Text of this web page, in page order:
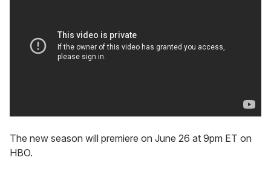
The new season will premiere on June 26 at 9pm ET on
HBO.